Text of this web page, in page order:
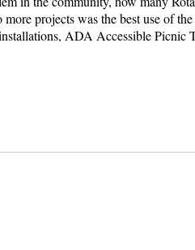
projects was the best use of
ADA Accessible